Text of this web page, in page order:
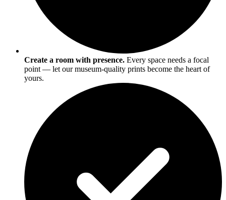
Create a room with presence. Every space needs a focal
point — let our museum-quality prints become the heart of
yours.